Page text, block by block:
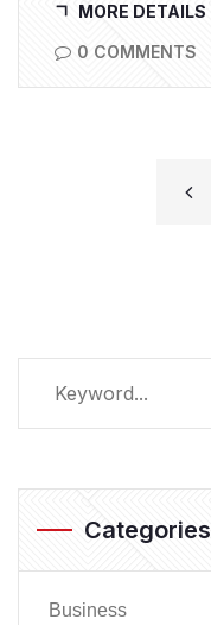
MORE DETAILS
0 COMMENTS
Categories
Business